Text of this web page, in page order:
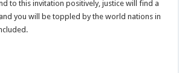
to this invitation positively, justice will find a
you will be toppled by the world nations in